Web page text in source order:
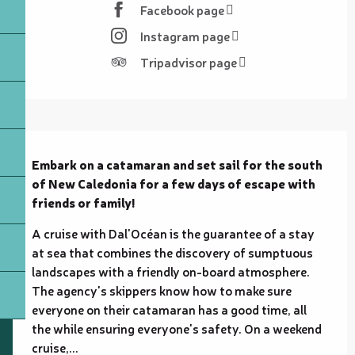
Facebook page
Instagram page
Tripadvisor page
Embark on a catamaran and set sail for the south
of New Caledonia for a few days of escape with
friends or family!
A cruise with Dal'Océan is the guarantee of a stay
at sea that combines the discovery of sumptuous
landscapes with a friendly on-board atmosphere.
The agency's skippers know how to make sure
everyone on their catamaran has a good time, all
the while ensuring everyone's safety. On a weekend
cruise,...